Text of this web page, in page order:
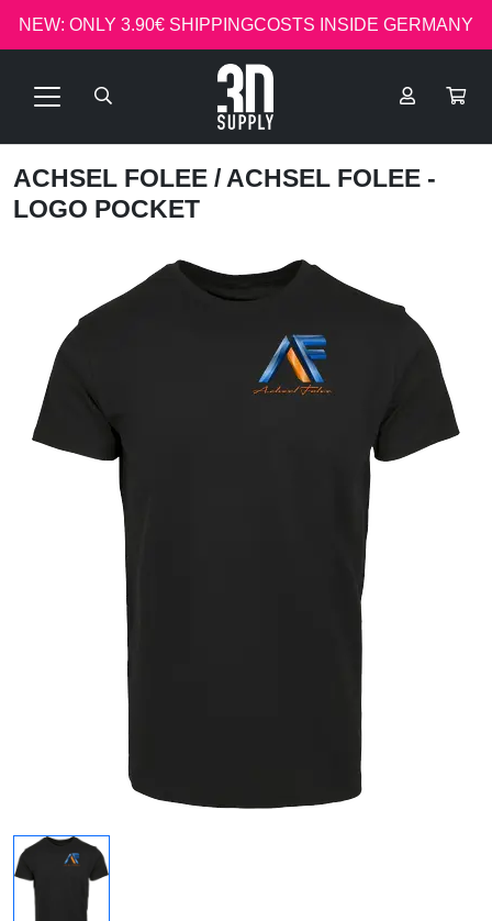
NEW: ONLY 3.90€ SHIPPINGCOSTS INSIDE GERMANY
ACHSEL FOLEE / ACHSEL FOLEE -
LOGO POCKET